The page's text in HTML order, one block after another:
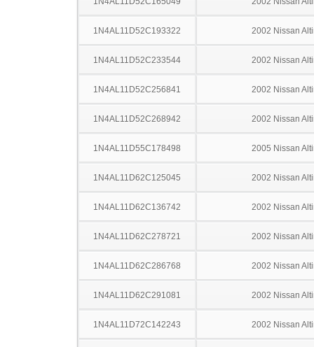
1N4AL11D52C193322 2002 Nissan
1N4AL11D52C233544 2002 Nissan
1N4AL11D52C256841 2002 Nissan
1N4AL11D52C268942 2002 Nissan
1N4AL11D55C178498 2005 Nissan
1N4AL11D62C125045 2002 Nissan
1N4AL11D62C136742 2002 Nissan
1N4AL11D62C278721 2002 Nissan
1N4AL11D62C286768 2002 Nissan
1N4AL11D62C291081 2002 Nissan
1N4AL11D72C142243 2002 Nissan